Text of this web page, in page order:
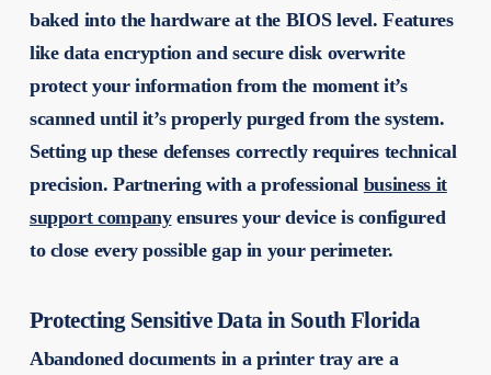
baked into the hardware at the BIOS level. Features
like data encryption and secure disk overwrite
protect your information from the moment it’s
scanned until it’s properly purged from the system.
Setting up these defenses correctly requires technical
precision. Partnering with a professional business it
support companyensures your device is configured
to close every possible gap in your perimeter.
Protecting Sensitive Data in South Florida
Abandoned documents in a printer tray are a